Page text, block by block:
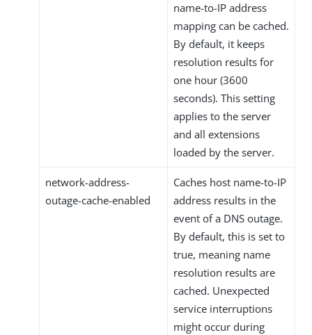
name-to-IP address
mapping can be cached.
By default, it keeps
resolution results for
one hour (3600
seconds). This setting
applies to the server
and all extensions
loaded by the server.
network-address-
outage-cache-enabled
Caches host name-to-IP
address results in the
event of a DNS outage.
By default, this is set to
true, meaning name
resolution results are
cached. Unexpected
service interruptions
might occur during